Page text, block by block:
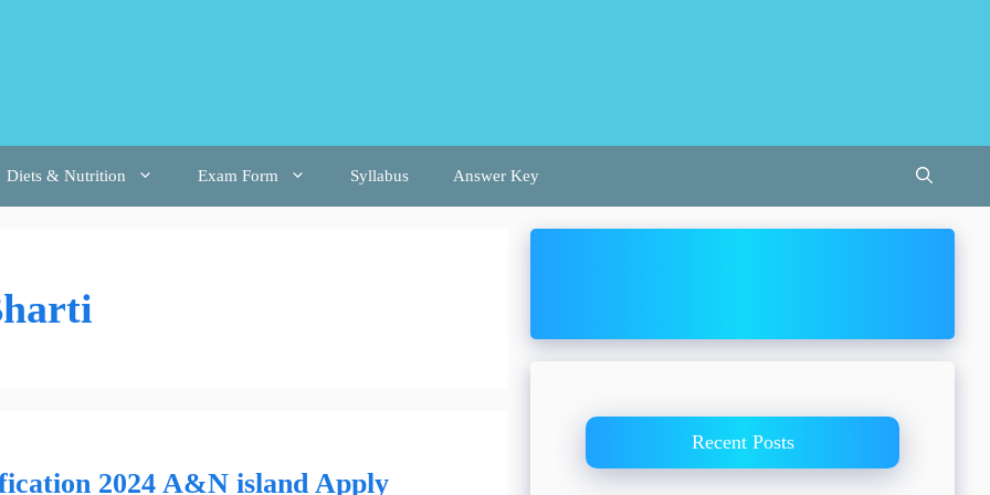
Diets & Nutrition Exam Form Syllabus Answer Key
2024 A&N island Apply
Recent Posts